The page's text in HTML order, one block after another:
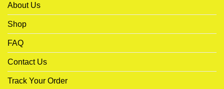
About Us
Shop
FAQ
Contact Us
Track Your Order